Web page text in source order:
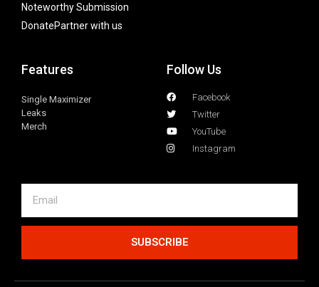
Noteworthy Submission
DonatePartner with us
Features
Single Maximizer
Leaks
Merch
Follow Us
Facebook
Twitter
YouTube
Instagram
SUBSCRIBE